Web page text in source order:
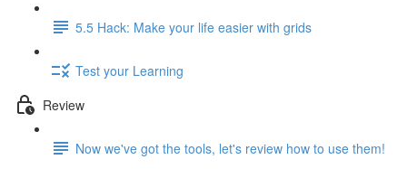
5.5 Hack: Make your life easier with grids
Test your Learning
Review
Now we've got the tools, let's review how to use them!